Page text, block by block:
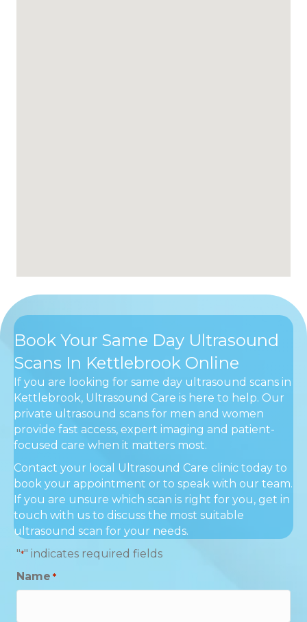
Book Your Same Day Ultrasound
Scans In Kettlebrook Online
If you are looking for same day ultrasound scans in
Kettlebrook, Ultrasound Care is here to help. Our
private ultrasound scans for men and women
provide fast access, expert imaging and patient-
focused care when it matters most.
Contact your local Ultrasound Care clinic today to
book your appointment or to speak with our team.
If you are unsure which scan is right for you, get in
touch with us to discuss the most suitable
ultrasound scan for your needs.
"*" indicates required fields
Name *